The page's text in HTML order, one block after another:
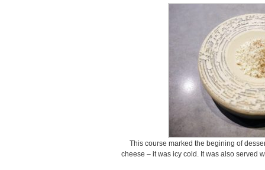
This course marked the begining of
cheese – it was icy cold. It was also served